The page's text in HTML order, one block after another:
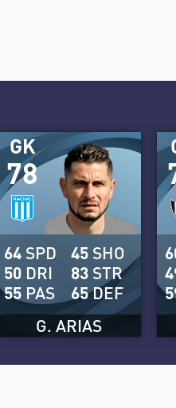
78
GK
G. ARIAS
64 SPD
50 DRI
55 PAS
45 SHO
83 STR
65DEF